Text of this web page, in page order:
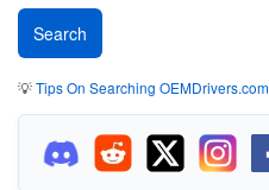
💡Tips On Searching OEMDrivers.com